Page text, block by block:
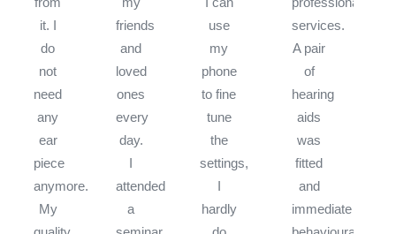
it. I
do
not
need
any
ear
piece
anymore.
My
friends
and
loved
ones
every
day.
I
attended
a
use
my
phone
to fine
tune
the
settings,
I
hardly
services.
A pair
of
hearing
aids
was
fitted
and
immediate